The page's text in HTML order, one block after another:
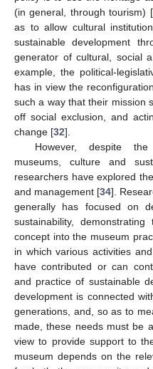
(in general, through tourism) [
as to allow cultural
sustainable development
generator of cultural, social
example, the political-
has in view the
such a way that their mission
off social exclusion, and
change [32].
However, despite
museums, culture and
researchers have explored
and management [34].
generally has focused on
sustainability,
concept into the museum
in which various activities
have contributed or can
and practice of sustainable
development is connected
generations, and, so as to
made, these needs must be
view to provide support to
museum depends on the